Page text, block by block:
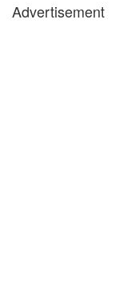
Advertisement